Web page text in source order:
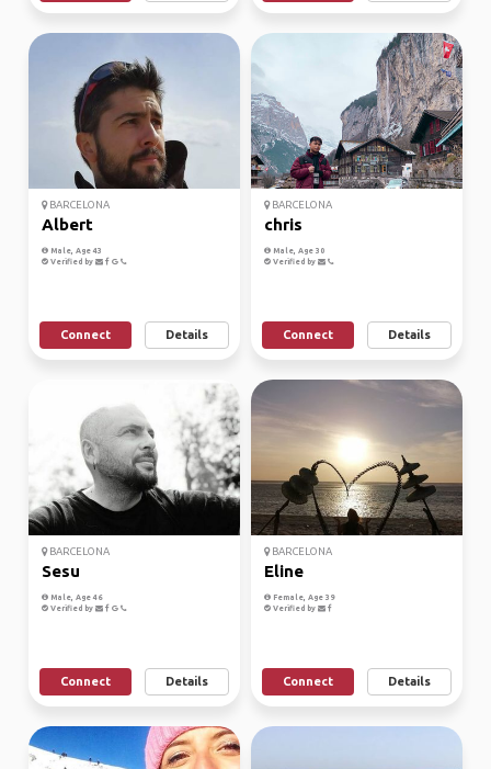
BARCELONA
Albert
Male, Age 43
Verified by
Connect Details
BARCELONA
chris
Male, Age 30
Verified by
Connect Details
BARCELONA
Sesu
Male, Age 46
Verified by
Connect Details
BARCELONA
Eline
Female, Age 39
Verified by
Connect Details